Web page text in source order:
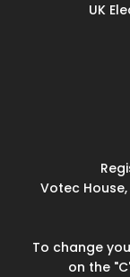
UK
Votec
To change
on the